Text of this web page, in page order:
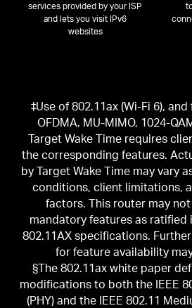
services provided by your ISP
and lets you visit IPv6
websites
‡Use of 802.11ax (Wi-Fi 6),
OFDMA, MU-MIMO, 1024-
Target Wake Time requires
the corresponding features.
by Target Wake Time may vary
conditions, client limitations,
factors. This router may
mandatory features as ratified
802.11AX specifications.
for feature availability
§The 802.11ax white paper
modifications to both the IEEE
(PHY) and the IEEE 802.11